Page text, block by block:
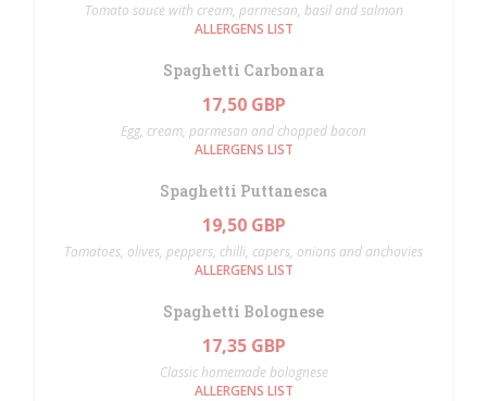
Tomato sauce with cream, parmesan, basil and salmon
ALLERGENS LIST
Spaghetti Carbonara
17,50 GBP
Egg, cream, parmesan and chopped bacon
ALLERGENS LIST
Spaghetti Puttanesca
19,50 GBP
Tomatoes, olives, peppers, chilli, capers, onions and anchovies
ALLERGENS LIST
Spaghetti Bolognese
17,35 GBP
Classic homemade bolognese
ALLERGENS LIST